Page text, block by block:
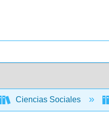
global
Ciencias Sociales